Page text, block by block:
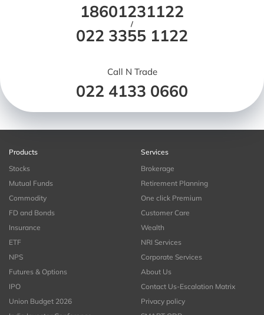
18601231122
/
022 3355 1122
Call N Trade
022 4133 0660
Products
Stocks
Mutual Funds
Commodity
FD and Bonds
Insurance
ETF
NPS
Futures & Options
IPO
Union Budget 2026
Services
Brokerage
Retirement Planning
One click Premium
Customer Care
Wealth
NRI Services
Corporate Services
About Us
Contact Us-Escalation Matrix
Privacy policy